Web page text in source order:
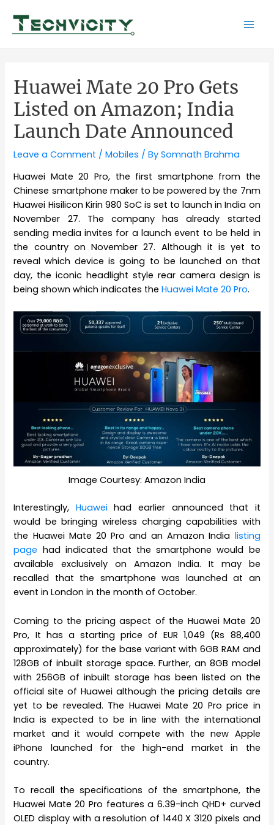
content
Huawei Mate 20 Pro Gets
Listed on Amazon; India
Launch Date Announced
Leave a Comment /Mobiles / BySomnath Brahma
Huawei Mate 20 Pro, the first smartphone from the
Chinese smartphone maker to be powered by the 7nm
Huawei Hisilicon Kirin 980 SoC is set to launch in India on
November 27. The company has already started
sending media invites for a launch event to be held in
the country on November 27. Although it is yet to
reveal which device is going to be launched on that
day, the iconic headlight style rear camera design is
being shown which indicates theHuawei Mate 20 Pro.
Image Courtesy: Amazon India
Interestingly, Huaweihad earlier announced that it
would be bringing wireless charging capabilities with
the Huawei Mate 20 Pro and an Amazon India listing
page had indicated that the smartphone would be
available exclusively on Amazon India. It may be
recalled that the smartphone was launched at an
event in London in the month of October.
Coming to the pricing aspect of the Huawei Mate 20
Pro, It has a starting price of EUR 1,049 (Rs 88,400
approximately) for the base variant with 6GB RAM and
128GB of inbuilt storage space. Further, an 8GB model
with 256GB of inbuilt storage has been listed on the
official site of Huawei although the pricing details are
yet to be revealed. The Huawei Mate 20 Pro price in
India is expected to be in line with the international
market and it would compete with the new Apple
iPhone launched for the high-end market in the
country.
To recall the specifications of the smartphone, the
Huawei Mate 20 Pro features a 6.39-inch QHD+ curved
OLED display with a resolution of 1440 X 3120 pixels and